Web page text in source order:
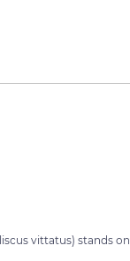
vittatus) stands